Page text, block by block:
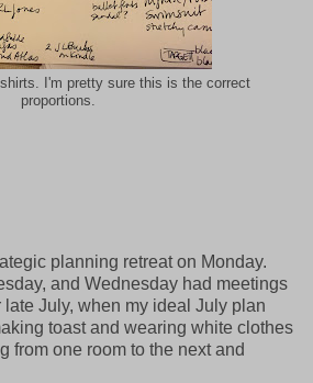
shirts. I'm pretty sure this is the correct
proportions.
planning retreat on Monday.
and Wednesday had meetings
July, when my ideal July plan
toast and wearing white clothes
from one room to the next and